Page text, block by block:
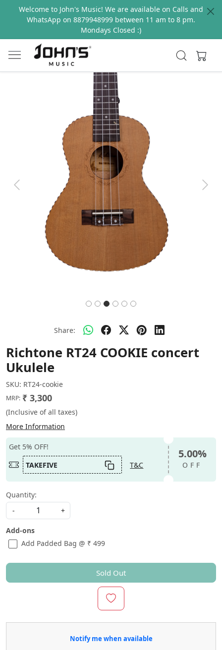
Welcome to John's Music! We are available on Calls and
WhatsApp on 8879948999 between 11 am to 8 pm.
Mondays Closed :)
Previous Next
Share:
Richtone RT24 COOKIE concert
Ukulele
SKU: RT24-cookie
MRP: ₹ 3,300
(Inclusive of all taxes)
More Information
Get 5% OFF!
TAKEFIVE
T&C
5.00%
OFF
Quantity:
-
+
Add-ons
Add Padded Bag @ ₹ 499
Sold Out
Notify me when available